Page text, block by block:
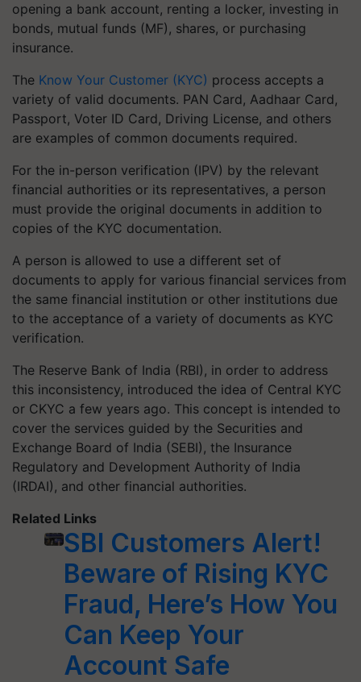
opening a bank account, renting a locker, investing in
bonds, mutual funds (MF), shares, or purchasing
insurance.
The Know Your Customer (KYC) process accepts a
variety of valid documents. PAN Card, Aadhaar Card,
Passport, Voter ID Card, Driving License, and others
are examples of common documents required.
For the in-person verification (IPV) by the relevant
financial authorities or its representatives, a person
must provide the original documents in addition to
copies of the KYC documentation.
A person is allowed to use a different set of
documents to apply for various financial services from
the same financial institution or other institutions due
to the acceptance of a variety of documents as KYC
verification.
The Reserve Bank of India (RBI), in order to address
this inconsistency, introduced the idea of Central KYC
or CKYC a few years ago. This concept is intended to
cover the services guided by the Securities and
Exchange Board of India (SEBI), the Insurance
Regulatory and Development Authority of India
(IRDAI), and other financial authorities.
Related Links
SBI Customers Alert!
Beware of Rising KYC
Fraud, Here’s How You
Can Keep Your
Account Safe